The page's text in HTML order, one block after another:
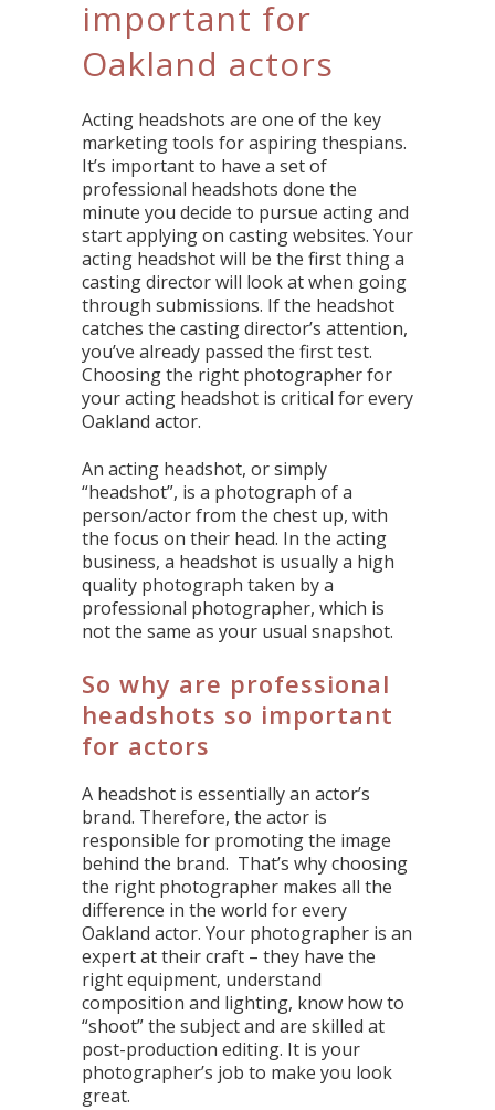
important for
Oakland actors
Acting headshots are one of the key
marketing tools for aspiring thespians.
It’s important to have a set of
professional headshots done the
minute you decide to pursue acting and
start applying on casting websites. Your
acting headshot will be the first thing a
casting director will look at when going
through submissions. If the headshot
catches the casting director’s attention,
you’ve already passed the first test.
Choosing the right photographer for
your acting headshot is critical for every
Oakland actor.
An acting headshot, or simply
“headshot”, is a photograph of a
person/actor from the chest up, with
the focus on their head. In the acting
business, a headshot is usually a high
quality photograph taken by a
professional photographer, which is
not the same as your usual snapshot.
So why are professional
headshots so important
for actors
A headshot is essentially an actor’s
brand. Therefore, the actor is
responsible for promoting the image
behind the brand. That’s why choosing
the right photographer makes all the
difference in the world for every
Oakland actor. Your photographer is an
expert at their craft – they have the
right equipment, understand
composition and lighting, know how to
“shoot” the subject and are skilled at
post-production editing. It is your
photographer’s job to make you look
great.